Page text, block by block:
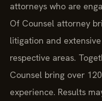
attorneys who are
Of Counsel attorney
litigation and
respective areas.
Counsel bring over
experience. Results